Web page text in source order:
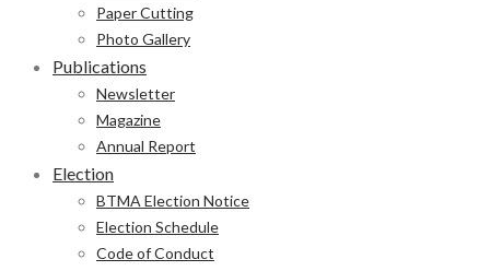
Paper Cutting
Photo Gallery
Publications
Newsletter
Magazine
Annual Report
Election
BTMA Election Notice
Election Schedule
Code of Conduct